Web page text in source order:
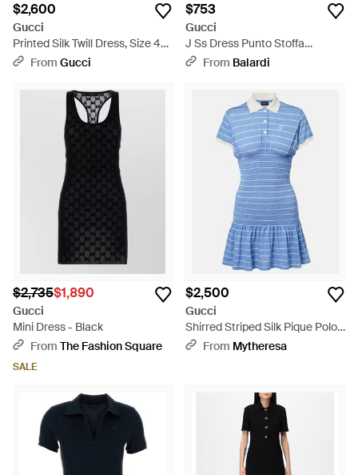
$2,600
Gucci
Printed Silk Twill Dress, Size 40
It, Ready-To-Wear - White
From Gucci
$753
Gucci
J Ss Dress Punto Stoffa
Baiade/ /Mc - Red
From Balardi
$2,735$1,890
Gucci
Mini Dress - Black
From The Fashion Square
SALE
$2,500
Gucci
Shirred Striped Silk Pique Polo
Dress - Blue
From Mytheresa